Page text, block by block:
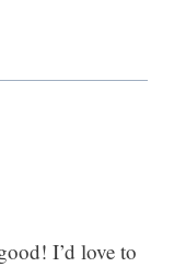
I’d love to